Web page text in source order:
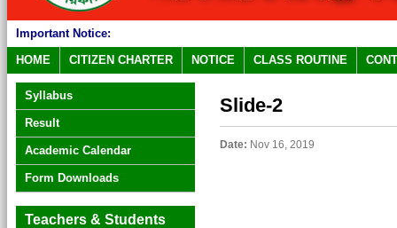
Important Notice:
HOME
CITIZEN CHARTER NOTICE CLASS ROUTINE
Syllabus
Result
Academic Calendar
Form Downloads
Teachers & Students
Slide-2
Date: Nov 16, 2019